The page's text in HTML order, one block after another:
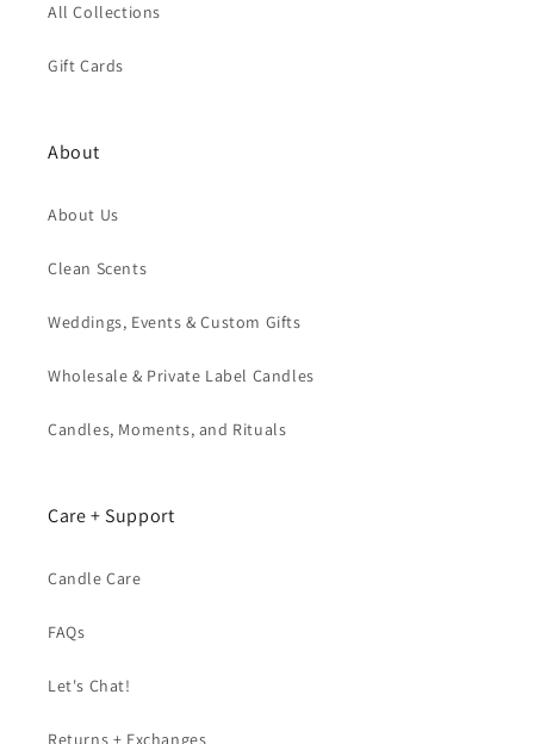
All Collections
Gift Cards
About
About Us
Clean Scents
Weddings, Events & Custom Gifts
Wholesale & Private Label Candles
Candles, Moments, and Rituals
Care + Support
Candle Care
FAQs
Let's Chat!
Returns + Exchanges